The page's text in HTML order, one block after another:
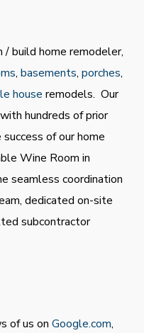
/ build home remodeler,
, basements, porches,
house remodels. Our
hundreds of prior
of our home
Wine Room in
seamless coordination
dedicated on-site
subcontractor
of us on Google.com,